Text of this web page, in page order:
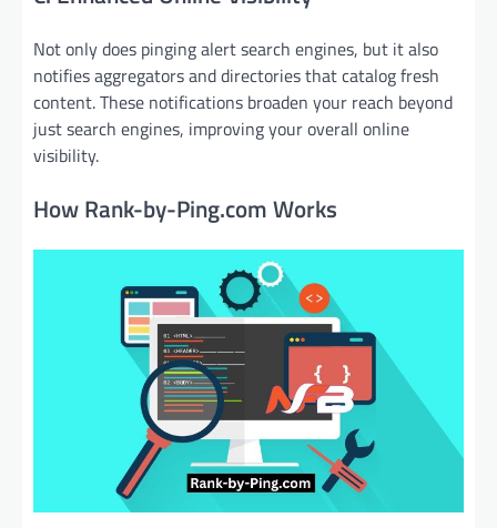
Not only does pinging alert search engines, but it also
notifies aggregators and directories that catalog fresh
content. These notifications broaden your reach beyond
just search engines, improving your overall online
visibility.
How Rank-by-Ping.com Works